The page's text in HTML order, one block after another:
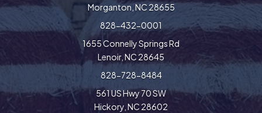
Morganton, NC 28655
828-432-0001
1655 Connelly Springs Rd
Lenoir, NC 28645
828-728-8484
561 US Hwy 70 SW
Hickory, NC 28602